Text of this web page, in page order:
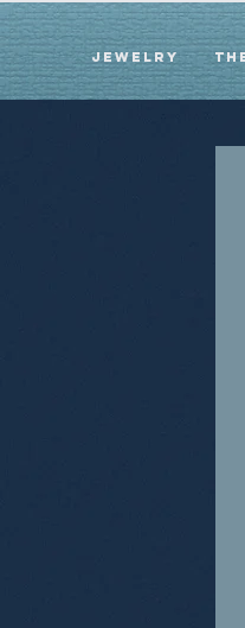
Jewelry